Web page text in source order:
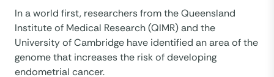
In a world first, researchers from the Queensland
Institute of Medical Research (QIMR) and the
University of Cambridge have identified an area of the
genome that increases the risk of developing
endometrial cancer.